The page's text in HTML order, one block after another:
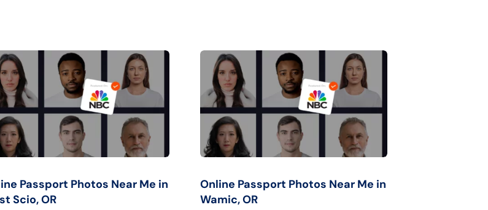
Passport Photos Near Me in
Scio, OR
Online Passport Photos Near Me in
Wamic, OR